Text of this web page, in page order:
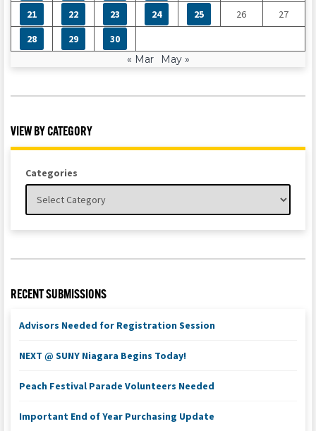
21
22 23 24 25 26
27
28
29
30
« Mar
May »
VIEW BY CATEGORY
Categories
RECENT SUBMISSIONS
Advisors Needed for Registration Session
NEXT @ SUNY Niagara Begins Today!
Peach Festival Parade Volunteers Needed
Important End of Year Purchasing Update